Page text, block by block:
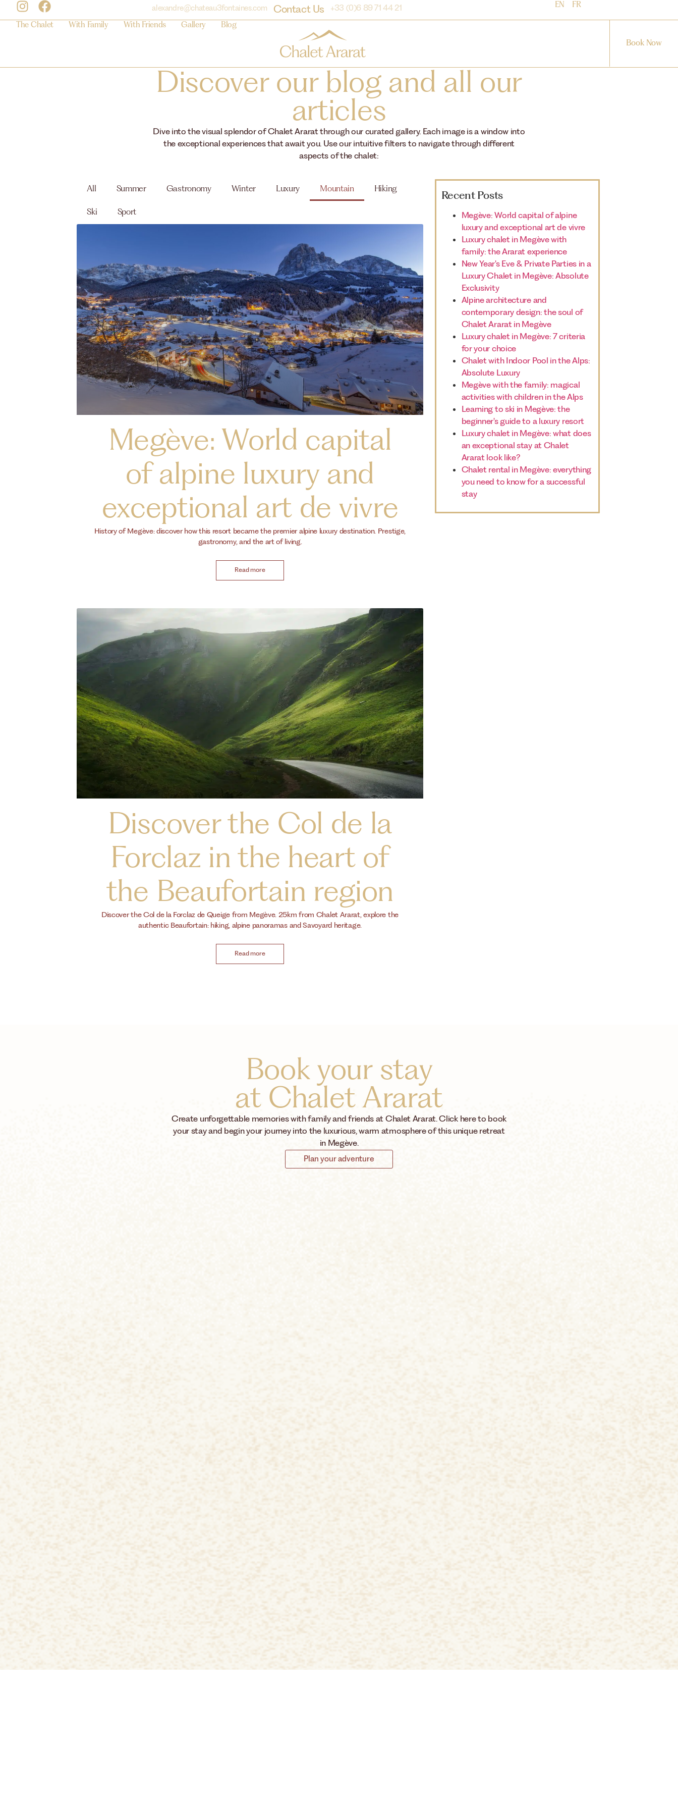
alexandre@chateau3fontaines.com Contact Us +33 (0)6 89 71 44 21 EN
FR
The Chalet
With Family With Friends Gallery Blog
Book Now
Discover our blog and all our
articles
Dive into the visual splendor of Chalet Ararat through our curated gallery. Each image is a window into
the exceptional experiences that await you. Use our intuitive filters to navigate through different
aspects of the chalet:
All Summer Gastronomy Winter Luxury Mountain
Hiking
Ski
Sport
Megève: World capital
of alpine luxury and
exceptional art de vivre
History of Megève: discover how this resort became the premier alpine luxury destination. Prestige,
gastronomy, and the art of living.
Read more
Discover the Col de la
Forclaz in the heart of
the Beaufortain region
Discover the Col de la Forclaz de Queige from Megève. 25km from Chalet Ararat, explore the
authentic Beaufortain: hiking, alpine panoramas and Savoyard heritage.
Read more
Recent Posts
Megève: World capital of alpine
luxury and exceptional art de vivre
Luxury chalet in Megève with
family: the Ararat experience
New Year's Eve & Private Parties in a
Luxury Chalet in Megève: Absolute
Exclusivity
Alpine architecture and
contemporary design: the soul of
Chalet Ararat in Megève
Luxury chalet in Megève: 7 criteria
for your choice
Chalet with Indoor Pool in the Alps:
Absolute Luxury
Megève with the family: magical
activities with children in the Alps
Learning to ski in Megève: the
beginner's guide to a luxury resort
Luxury chalet in Megève: what does
an exceptional stay at Chalet
Ararat look like?
Chalet rental in Megève: everything
you need to know for a successful
stay
Book your stay
at Chalet Ararat
Create unforgettable memories with family and friends at Chalet Ararat. Click here to book
your stay and begin your journey into the luxurious, warm atmosphere of this unique retreat
in Megève.
Plan your adventure